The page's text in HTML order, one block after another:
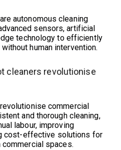
autonomous cleaning
sensors, artificial
technology to efficiently
human intervention.
cleaners revolutionise
commercial
and thorough cleaning,
labour, improving
cost-effective solutions for
spaces.